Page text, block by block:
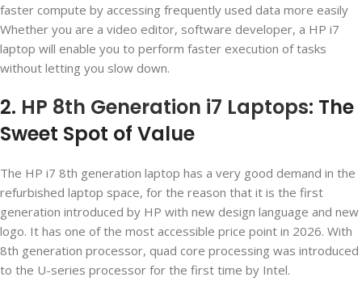
faster compute by accessing frequently used data more easily
Whether you are a video editor, software developer, a HP i7
laptop will enable you to perform faster execution of tasks
without letting you slow down.
2. HP 8th Generation i7 Laptops: The
Sweet Spot of Value
The HP i7 8th generation laptop has a very good demand in the
refurbished laptop space, for the reason that it is the first
generation introduced by HP with new design language and new
logo. It has one of the most accessible price point in 2026. With
8th generation processor, quad core processing was introduced
to the U-series processor for the first time by Intel.